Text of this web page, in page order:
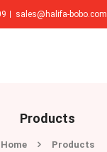
sales@halifa-bobo.com
Products
Home Products